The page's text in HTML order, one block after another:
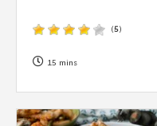
(5)
15 mins